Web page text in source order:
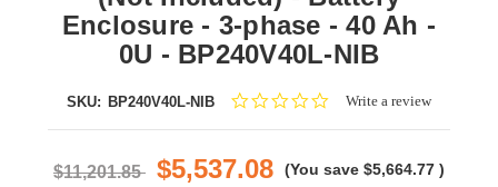
Enclosure - 3-phase - 40 Ah -
0U - BP240V40L-NIB
SKU: BP240V40L-NIB
0.0Write a review
$11,201.85 $5,537.08 (You save $5,664.77 )